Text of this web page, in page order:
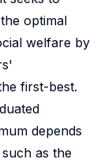
optimal
welfare by
first-best.
depends
as the